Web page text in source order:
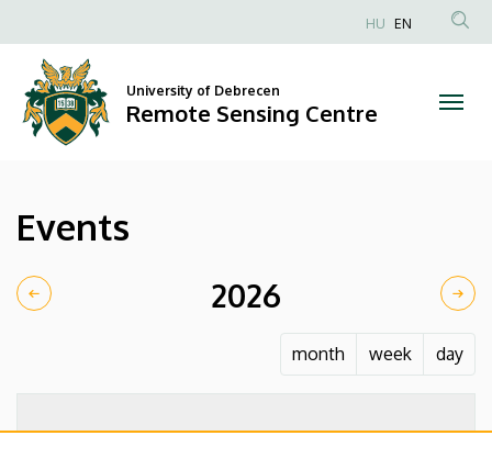
Remote
Sensing
to
content
Anonim
fiók
HU EN
University of Debrecen
Remote Sensing Centre
Events
2026
month week day